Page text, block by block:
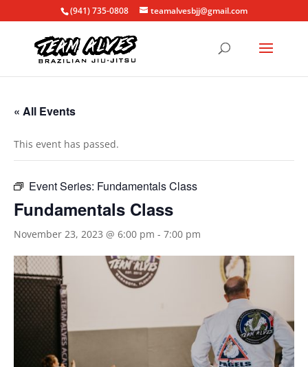
(941) 735-0808 teamalvesbjj@gmail.com
« All Events
This event has passed.
Event Series: Fundamentals Class
Fundamentals Class
November 23, 2023 @ 6:00 pm - 7:00 pm